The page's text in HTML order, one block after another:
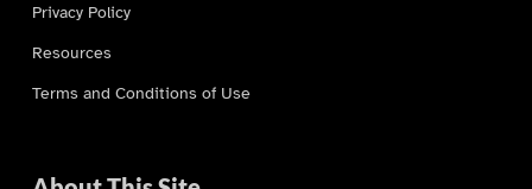
Privacy Policy
Resources
Terms and Conditions of Use